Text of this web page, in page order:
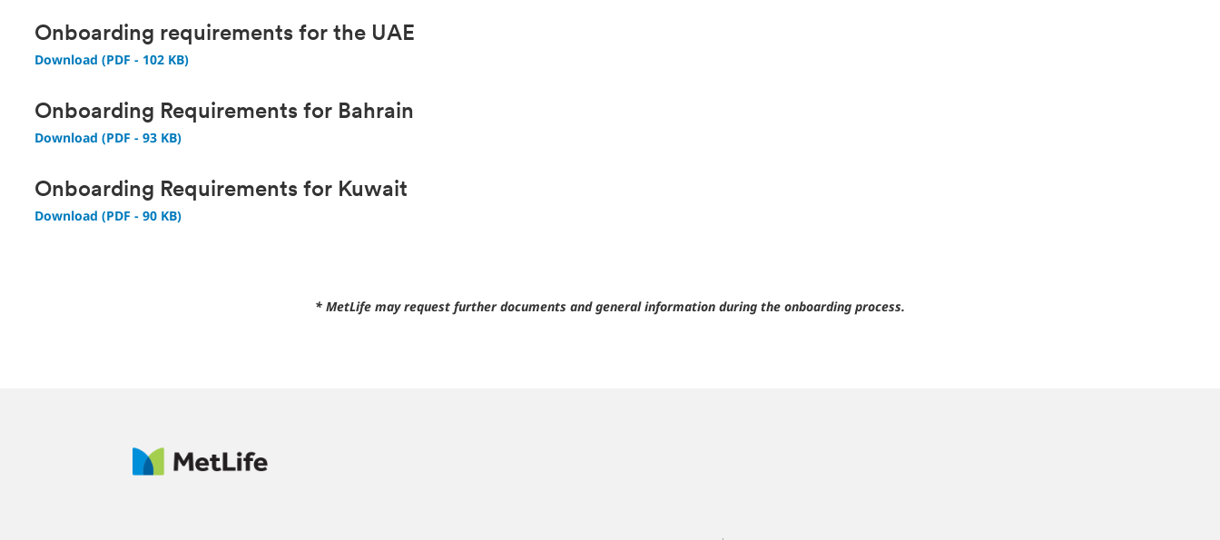
Onboarding requirements for the UAE
Download (PDF - 102 KB)
Onboarding Requirements for Bahrain
Download (PDF - 93 KB)
Onboarding Requirements for Kuwait
Download (PDF - 90 KB)
* MetLife may request further documents and general information during the onboarding process.